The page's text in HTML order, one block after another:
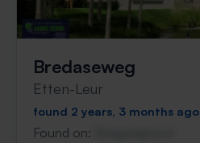
Bredaseweg
Etten-Leur
found 2 years, 3 months ago
Found on: